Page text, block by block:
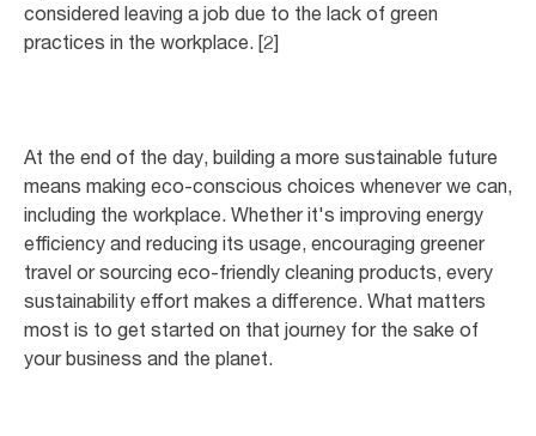
considered leaving a job due to the lack of green
practices in the workplace. [2]
At the end of the day, building a more sustainable future
means making eco-conscious choices whenever we can,
including the workplace. Whether it's improving energy
efficiency and reducing its usage, encouraging greener
travel or sourcing eco-friendly cleaning products, every
sustainability effort makes a difference. What matters
most is to get started on that journey for the sake of
your business and the planet.